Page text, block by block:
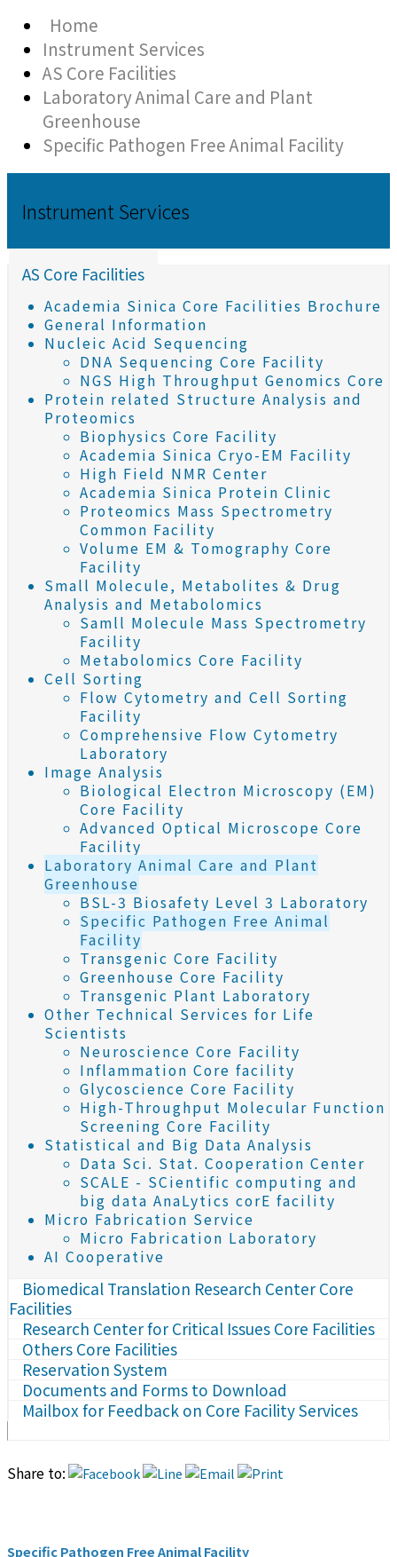
Home
Instrument Services
AS Core Facilities
Laboratory Animal Care and Plant
Greenhouse
Specific Pathogen Free Animal Facility
Instrument Services
AS Core Facilities
Academia Sinica Core Facilities Brochure
General Information
Nucleic Acid Sequencing
DNA Sequencing Core Facility
NGS High Throughput Genomics Core
Protein related Structure Analysis and
Proteomics
Biophysics Core Facility
Academia Sinica Cryo-EM Facility
High Field NMR Center
Academia Sinica Protein Clinic
Proteomics Mass Spectrometry
Common Facility
Volume EM & Tomography Core
Facility
Small Molecule, Metabolites & Drug
Analysis and Metabolomics
Samll Molecule Mass Spectrometry
Facility
Metabolomics Core Facility
Cell Sorting
Flow Cytometry and Cell Sorting
Facility
Comprehensive Flow Cytometry
Laboratory
Image Analysis
Biological Electron Microscopy (EM)
Core Facility
Advanced Optical Microscope Core
Facility
Laboratory Animal Care and Plant
Greenhouse
BSL-3 Biosafety Level 3 Laboratory
Specific Pathogen Free Animal
Facility
Transgenic Core Facility
Greenhouse Core Facility
Transgenic Plant Laboratory
Other Technical Services for Life
Scientists
Neuroscience Core Facility
Inflammation Core facility
Glycoscience Core Facility
High-Throughput Molecular Function
Screening Core Facility
Statistical and Big Data Analysis
Data Sci. Stat. Cooperation Center
SCALE - SCientific computing and
big data AnaLytics corE facility
Micro Fabrication Service
Micro Fabrication Laboratory
AI Cooperative
Biomedical Translation Research Center Core
Facilities
Research Center for Critical Issues Core Facilities
Others Core Facilities
Reservation System
Documents and Forms to Download
Mailbox for Feedback on Core Facility Services
Share to:
Specific Pathogen Free Animal Facility